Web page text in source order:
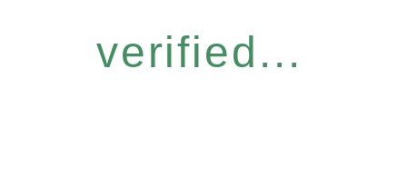
verified...